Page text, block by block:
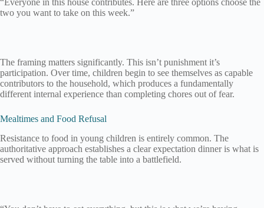
“Everyone in this house contributes. Here are three options choose the
two you want to take on this week.”
The framing matters significantly. This isn’t punishment it’s
participation. Over time, children begin to see themselves as capable
contributors to the household, which produces a fundamentally
different internal experience than completing chores out of fear.
Mealtimes and Food Refusal
Resistance to food in young children is entirely common. The
authoritative approach establishes a clear expectation dinner is what is
served without turning the table into a battlefield.